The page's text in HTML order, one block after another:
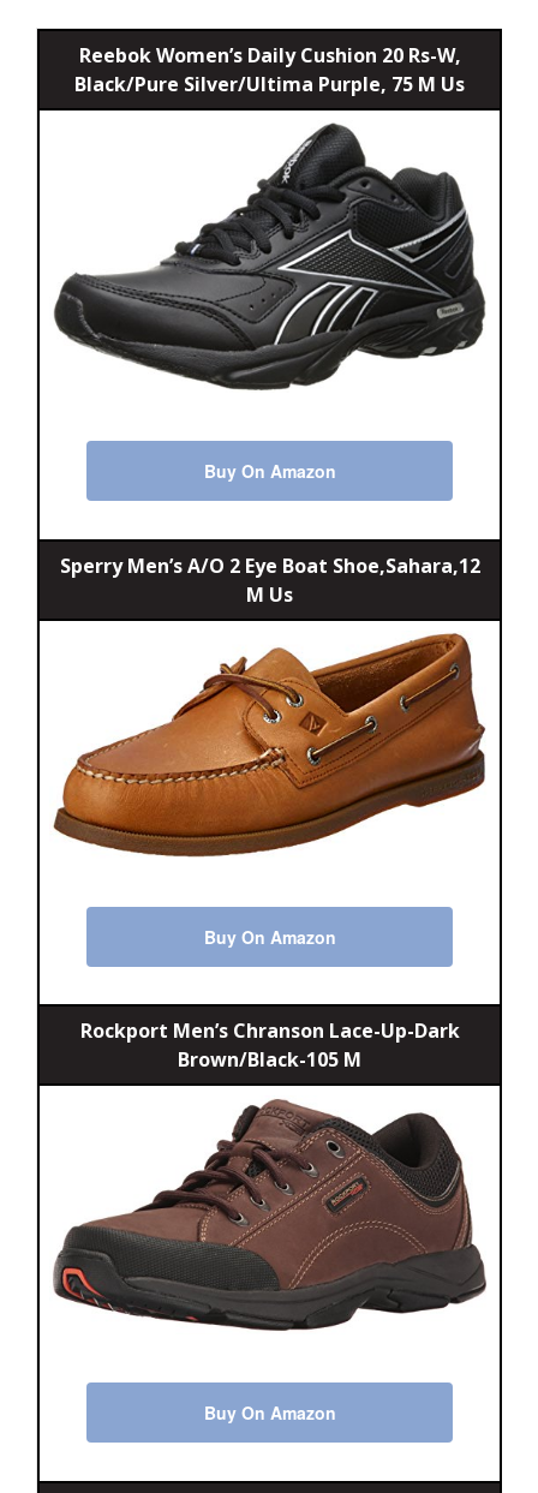
Reebok Women’s Daily Cushion 20 Rs-W,
Black/Pure Silver/Ultima Purple, 75 M Us
Buy On Amazon
Sperry Men’s A/O 2 Eye Boat Shoe,Sahara,12
M Us
Buy On Amazon
Rockport Men’s Chranson Lace-Up-Dark
Brown/Black-105 M
Buy On Amazon